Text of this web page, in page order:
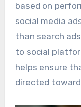
based on
social media
than search
to social
helps ensure
directed